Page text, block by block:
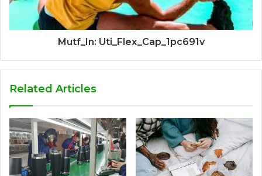
Mutf_In: Uti_Flex_Cap_1pc691v
Related Articles